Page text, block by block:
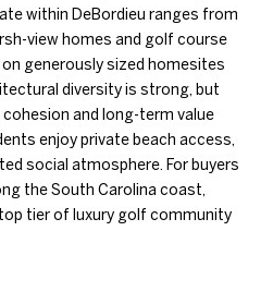
within DeBordieu ranges from
view homes and golf course
generously sized homesites
diversity is strong, but
and long-term value
enjoy private beach access,
social atmosphere. For buyers
the South Carolina coast,
tier of luxury golf community